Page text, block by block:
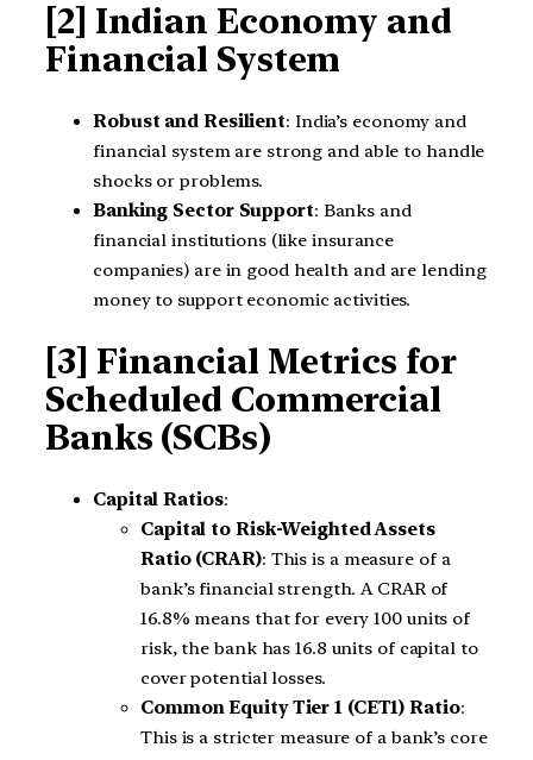
[2] Indian Economy and
Financial System
Robust and Resilient: India’s economy and
financial system are strong and able to handle
shocks or problems.
Banking Sector Support: Banks and
financial institutions (like insurance
companies) are in good health and are lending
money to support economic activities.
[3] Financial Metrics for
Scheduled Commercial
Banks (SCBs)
Capital Ratios:
Capital to Risk-Weighted Assets
Ratio (CRAR): This is a measure of a
bank’s financial strength. A CRAR of
16.8% means that for every 100 units of
risk, the bank has 16.8 units of capital to
cover potential losses.
Common Equity Tier 1 (CET1) Ratio:
This is a stricter measure of a bank’s core